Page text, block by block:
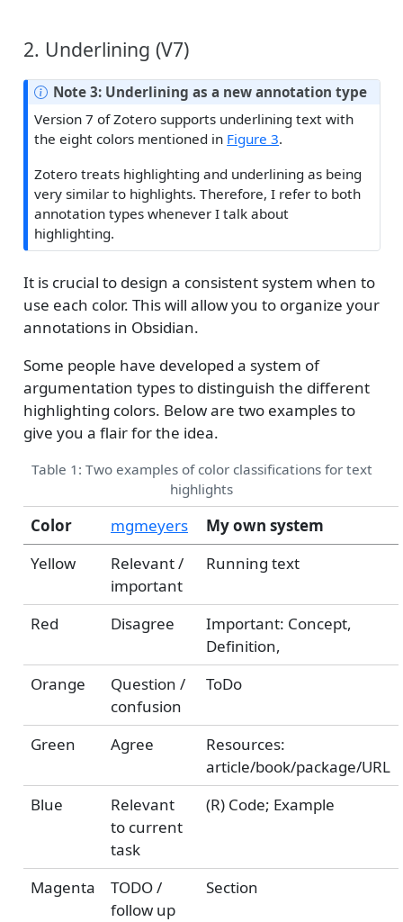
2. Underlining (V7)
Note 3: Underlining as a new annotation type
Version 7 of Zotero supports underlining text with
the eight colors mentioned in Figure 3.
Zotero treats highlighting and underlining as being
very similar to highlights. Therefore, I refer to both
annotation types whenever I talk about
highlighting.
It is crucial to design a consistent system when to
use each color. This will allow you to organize your
annotations in Obsidian.
Some people have developed a system of
argumentation types to distinguish the different
highlighting colors. Below are two examples to
give you a flair for the idea.
Table 1: Two examples of color classifications for text
highlights
Color mgmeyers
My own system
Yellow
Relevant /
important
Running text
Red Disagree
Important: Concept,
Definition,
Orange
Question /
confusion
ToDo
Green Agree
Resources:
article/book/package/URL
Blue
Relevant
to current
task
(R) Code; Example
Magenta
TODO /
follow up
Section